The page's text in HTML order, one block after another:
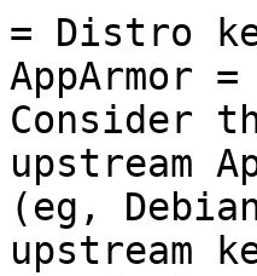
= Distro
AppArmor =
Consider
upstream
(eg,
upstream